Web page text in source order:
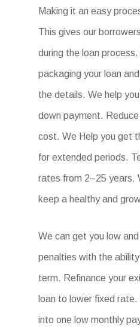
Making it an easy
This gives our
during the loan
packaging your loan
the details. We help
down payment.
cost. We Help you get
for extended periods.
rates from 2–25 years.
keep a healthy and
We can get you low
penalties with the
term. Refinance your
loan to lower fixed rate.
into one low monthly